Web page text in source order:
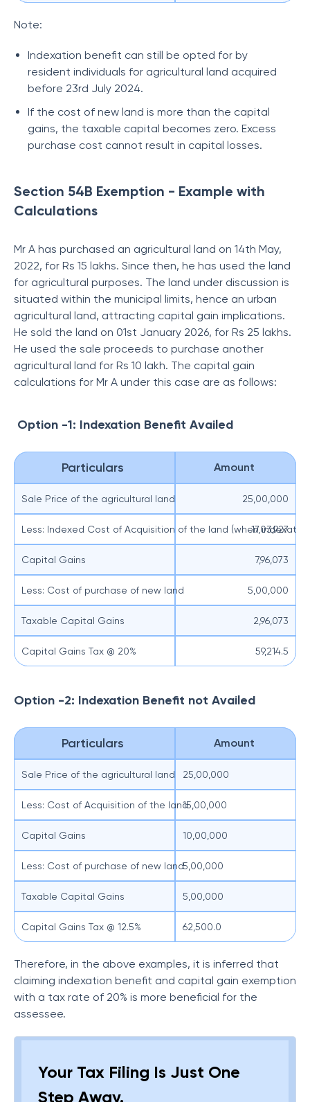
Note:
Indexation benefit can still be opted for by
resident individuals for agricultural land acquired
before 23rd July 2024.
If the cost of new land is more than the capital
gains, the taxable capital becomes zero. Excess
purchase cost cannot result in capital losses.
Section 54B Exemption - Example with
Calculations
Mr A has purchased an agricultural land on 14th May,
2022, for Rs 15 lakhs. Since then, he has used the land
for agricultural purposes. The land under discussion is
situated within the municipal limits, hence an urban
agricultural land, attracting capital gain implications.
He sold the land on 01st January 2026, for Rs 25 lakhs.
He used the sale proceeds to purchase another
agricultural land for Rs 10 lakh. The capital gain
calculations for Mr A under this case are as follows:
Option -1: Indexation Benefit Availed
Particulars Amount
Sale Price of the agricultural land 25,00,000
Less: Indexed Cost of Acquisition of the land (when17,03,927
Capital Gains 7,96,073
Less: Cost of purchase of new land 5,00,000
Taxable Capital Gains 2,96,073
Capital Gains Tax @ 20% 59,214.5
Option -2: Indexation Benefit not Availed
Particulars Amount
Sale Price of the agricultural land 25,00,000
Less: Cost of Acquisition of the land15,00,000
Capital Gains 10,00,000
Less: Cost of purchase of new land5,00,000
Taxable Capital Gains 5,00,000
Capital Gains Tax @ 12.5% 62,500.0
Therefore, in the above examples, it is inferred that
claiming indexation benefit and capital gain exemption
with a tax rate of 20% is more beneficial for the
assessee.
Your Tax Filing Is Just One
Step Away.